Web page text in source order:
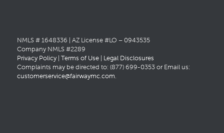
NMLS # 1648336 | AZ License #LO – 0943535
Company NMLS #2289
Privacy Policy| Terms of Use| Legal Disclosures
Complaints may be directed to: (877) 699-0353 or Email us:
customerservice@fairwaymc.com.